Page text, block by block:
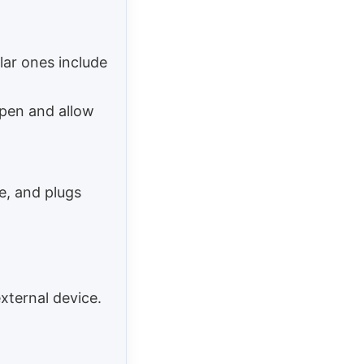
ones include
and allow
and plugs
device.